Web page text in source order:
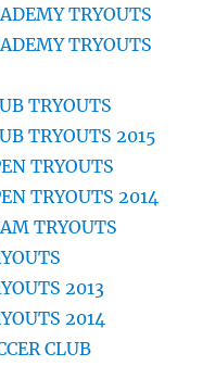
TRYOUTS
TRYOUTS
TRYOUTS
TRYOUTS 2015
TRYOUTS
TRYOUTS 2014
TRYOUTS
2013
2014
CLUB